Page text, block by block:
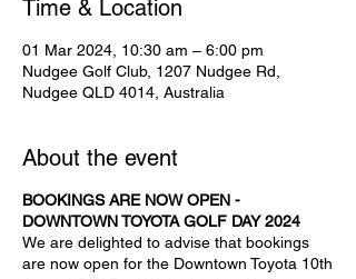
Time & Location
01 Mar 2024, 10:30 am – 6:00 pm
Nudgee Golf Club, 1207 Nudgee Rd,
Nudgee QLD 4014, Australia
About the event
BOOKINGS ARE NOW OPEN -
DOWNTOWN TOYOTA GOLF DAY 2024
We are delighted to advise that bookings
are now open for the Downtown Toyota 10th